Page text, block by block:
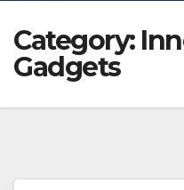
Category:
Gadgets